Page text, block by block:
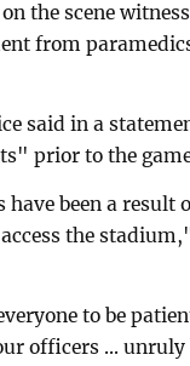
the scene
from
said in a
prior to the
have been a result
the
to be
officers ...